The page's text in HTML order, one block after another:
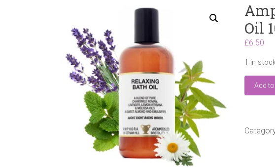
Oil
£6.50
1 in
Amphora
Relaxing
quantity
Add